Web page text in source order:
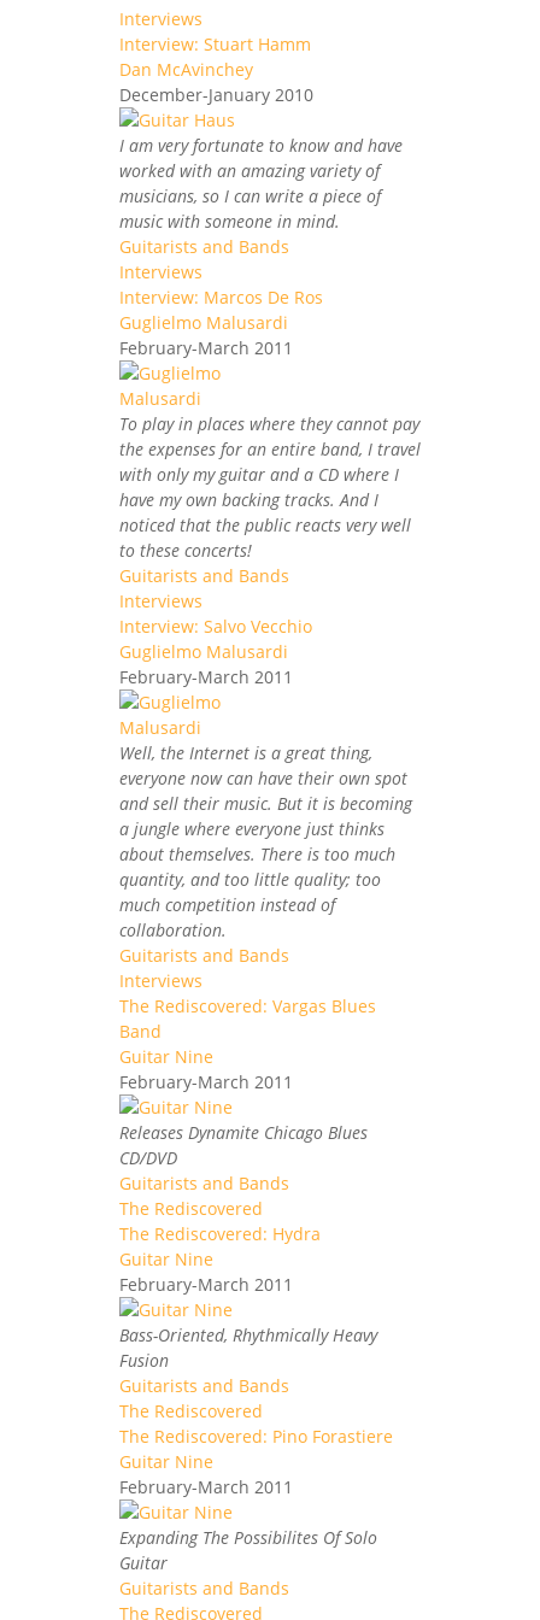
Interviews
Interview: Stuart Hamm
Dan McAvinchey
December-January 2010
I am very fortunate to know and have
worked with an amazing variety of
musicians, so I can write a piece of
music with someone in mind.
Guitarists and Bands
Interviews
Interview: Marcos De Ros
Guglielmo Malusardi
February-March 2011
To play in places where they cannot pay
the expenses for an entire band, I travel
with only my guitar and a CD where I
have my own backing tracks. And I
noticed that the public reacts very well
to these concerts!
Guitarists and Bands
Interviews
Interview: Salvo Vecchio
Guglielmo Malusardi
February-March 2011
Well, the Internet is a great thing,
everyone now can have their own spot
and sell their music. But it is becoming
a jungle where everyone just thinks
about themselves. There is too much
quantity, and too little quality; too
much competition instead of
collaboration.
Guitarists and Bands
Interviews
The Rediscovered: Vargas Blues
Band
Guitar Nine
February-March 2011
Releases Dynamite Chicago Blues
CD/DVD
Guitarists and Bands
The Rediscovered
The Rediscovered: Hydra
Guitar Nine
February-March 2011
Bass-Oriented, Rhythmically Heavy
Fusion
Guitarists and Bands
The Rediscovered
The Rediscovered: Pino Forastiere
Guitar Nine
February-March 2011
Expanding The Possibilites Of Solo
Guitar
Guitarists and Bands
The Rediscovered